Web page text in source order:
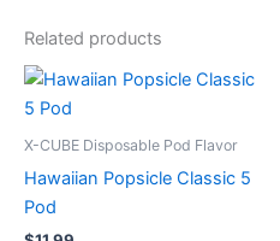
Related products
X-CUBE Disposable Pod Flavor
Hawaiian Popsicle Classic 5
Pod